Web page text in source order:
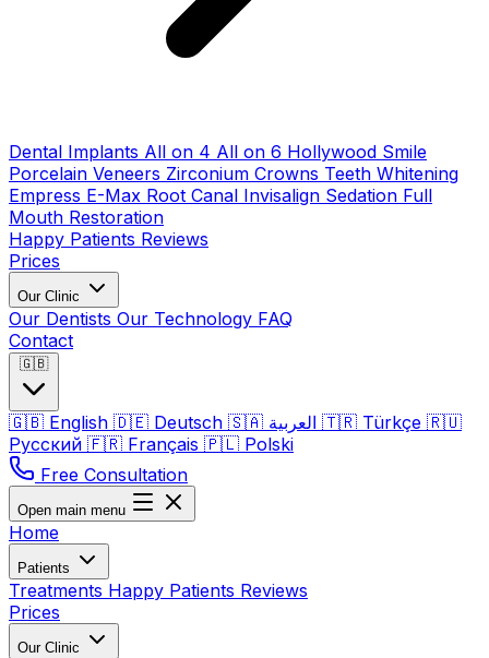
Dental Implants All on 4 All on 6 Hollywood Smile
Porcelain Veneers Zirconium Crowns Teeth Whitening
Empress E-Max Root Canal Invisalign Sedation Full
Mouth Restoration
Happy Patients Reviews
Prices
Our Clinic
Our Dentists Our Technology FAQ
Contact
🇬🇧
🇬🇧 English 🇩🇪 Deutsch 🇸🇦 🇹🇷 Türkçe 🇷🇺
Русский 🇫🇷 Français 🇵🇱 Polski
Free Consultation
Open main menu
Home
Patients
Treatments Happy Patients Reviews
Prices
Our Clinic